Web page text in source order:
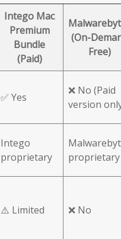
Intego Mac
Premium
Bundle
(Paid)
(On-
Free)
✅ Yes
❌ No (Paid
version
Intego
proprietary
proprietary
⚠️ Limited ❌ No